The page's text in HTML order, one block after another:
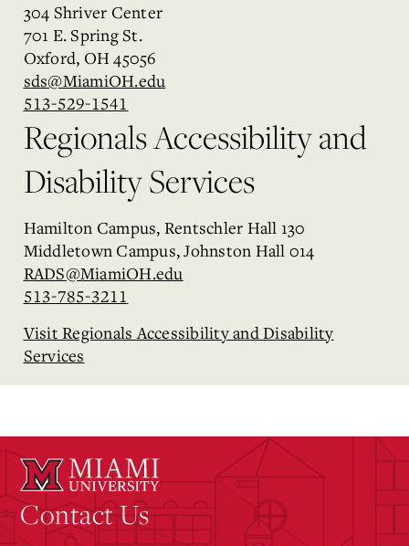
304 Shriver Center
701 E. Spring St.
Oxford, OH 45056
sds@MiamiOH.edu
513-529-1541
Regionals Accessibility and
Disability Services
Hamilton Campus, Rentschler Hall 130
Middletown Campus, Johnston Hall 014
RADS@MiamiOH.edu
513-785-3211
Visit Regionals Accessibility and Disability
Services
Contact Us